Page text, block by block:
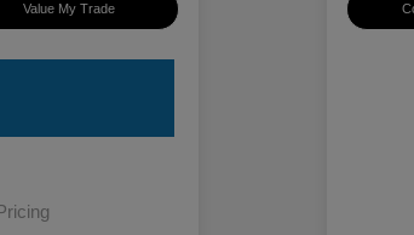
Value My Trade